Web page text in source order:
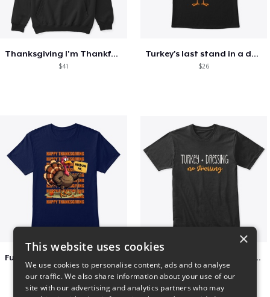
Thanksgiving I'm Thankful For Football
$41
Turkey's last stand in a design
$26
Turkey + Dressing, No Stressing
×
This website uses cookies
We use cookies to personalise content, ads and to analyse
our traffic. We also share information about your use of our
site with our advertising and analytics partners who may